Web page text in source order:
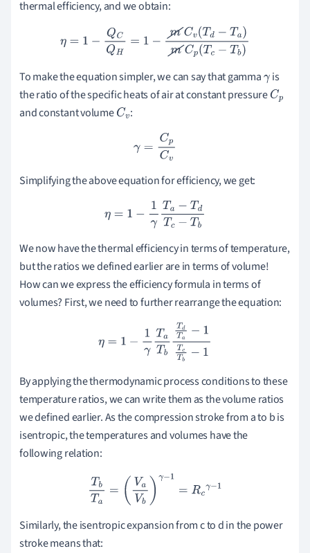
thermal efficiency, and we obtain:
η= 1− QH=1 −m C d−Ta)mCp(T c− Tb)
To make the equation simpler, we can say that gammaγ is
the ratio of the specific heats of air at constant pressureCp
and constant volumeCv :
γ =C pCv
Simplifying the above equation for efficiency, we get:
η=1− 1γTa−TdTc−Tb
We now have the thermal efficiency in terms of temperature,
but the ratios we defined earlier are in terms of volume!
How can we express the efficiency formula in terms of
volumes? First, we need to further rearrange the equation:
b dTa −1T cTb−
By applying the thermodynamic process conditions to these
temperature ratios, we can write them as the volume ratios
we defined earlier. As the compression stroke from a to b is
isentropic, the temperatures and volumes have the
following relation:
a= VaV b γ 1 γ− 1
Similarly, the isentropic expansion from c to d in the power
stroke means that: